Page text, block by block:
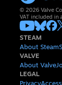
© 2026 Valve
VAT included in
STEAM
About Steam
VALVE
About Valve
LEGAL
Privacy